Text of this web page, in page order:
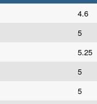
4.6
5
5.25
5
5